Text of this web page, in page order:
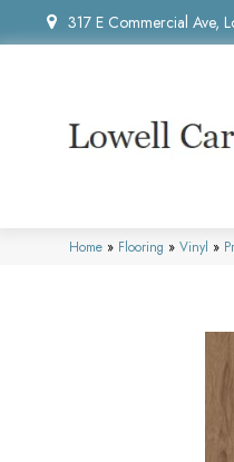
317 E Commercial Ave,
Home » Flooring » Vinyl »